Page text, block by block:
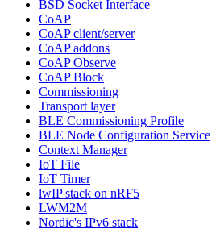
BSD Socket Interface
CoAP
CoAP client/server
CoAP addons
CoAP Observe
CoAP Block
Commissioning
Transport layer
BLE Commissioning Profile
BLE Node Configuration Service
Context Manager
IoT File
IoT Timer
lwIP stack on nRF5
LWM2M
Nordic's IPv6 stack